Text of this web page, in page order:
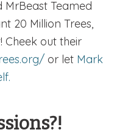
Teamed
20 Million Trees,
Cheek out their
or let Mark